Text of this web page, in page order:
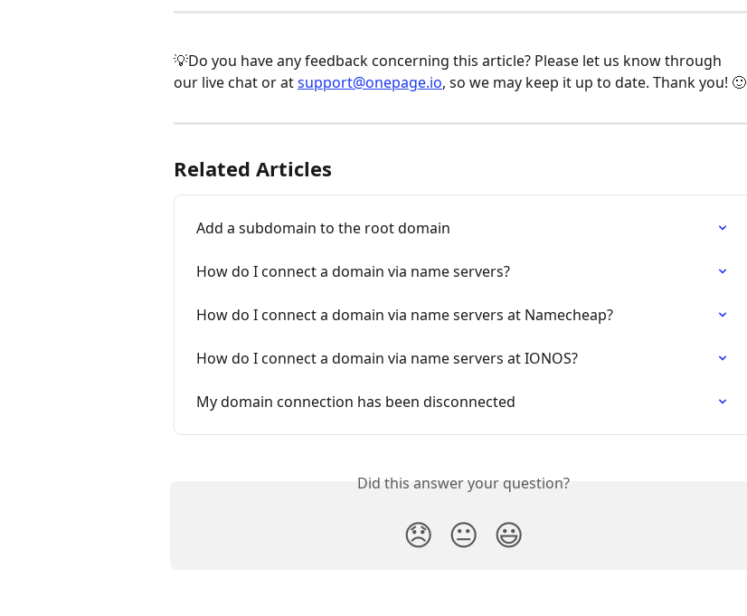
💡Do you have any feedback concerning this article? Please let us know through
our live chat or at support@onepage.io, so we may keep it up to date. Thank you! 🙂
Related Articles
Add a subdomain to the root domain
How do I connect a domain via name servers?
How do I connect a domain via name servers at Namecheap?
How do I connect a domain via name servers at IONOS?
My domain connection has been disconnected
Did this answer your question?
😞 😐 😃